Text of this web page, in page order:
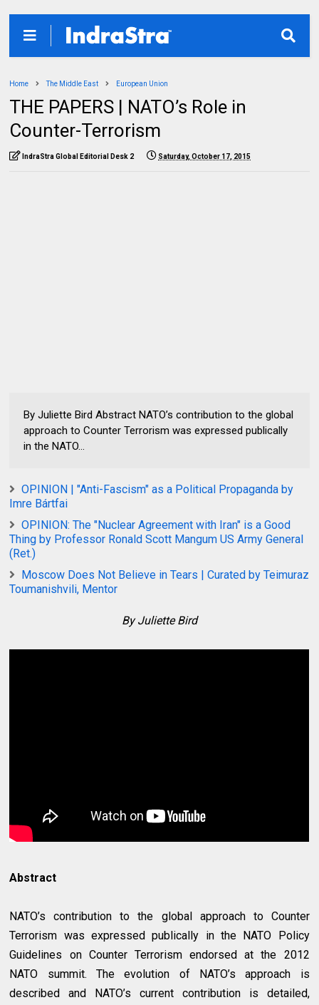
Home The Middle East European Union
THE PAPERS | NATO’s Role in
Counter-Terrorism
IndraStra Global Editorial Desk 2 Saturday, October 17, 2015
By Juliette Bird Abstract NATO’s contribution to the global
approach to Counter Terrorism was expressed publically
in the NATO...
OPINION | "Anti-Fascism" as a Political Propaganda by
Imre Bártfai
OPINION: The "Nuclear Agreement with Iran" is a Good
Thing by Professor Ronald Scott Mangum US Army General
(Ret.)
Moscow Does Not Believe in Tears | Curated by Teimuraz
Toumanishvili, Mentor
By Juliette Bird
Abstract
NATO’s contribution to the global approach to Counter
Terrorism was expressed publically in the NATO Policy
Guidelines on Counter Terrorism endorsed at the 2012
NATO summit. The evolution of NATO’s approach is
described and NATO’s current contribution is detailed,